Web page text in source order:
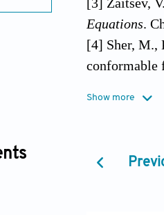
Equations.
[4] Sher, M.,
conformable
[5] Shah,
[6] Koca, .
Show more